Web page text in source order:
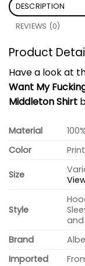
DESCRIPTION
REVIEWS (0)
Product
Have a look at
Want My
Middleton Shirt
Material
Color
Size
Style
Brand
Imported